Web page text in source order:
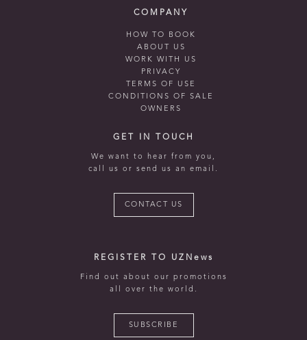
COMPANY
HOW TO BOOK
ABOUT US
WORK WITH US
PRIVACY
TERMS OF USE
CONDITIONS OF SALE
OWNERS
GET IN TOUCH
We want to hear from you,
call us or send us an email.
CONTACT US
REGISTER TO UZNews
Find out about our promotions
all over the world.
SUBSCRIBE